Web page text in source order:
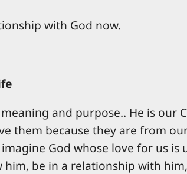
with God now.
and purpose.. He is our
them because they are from
God whose love for us
be in a relationship with